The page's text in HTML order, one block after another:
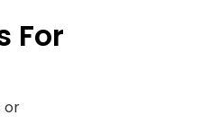
For
or